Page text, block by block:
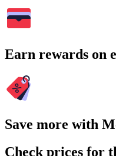
Earn rewards on
Save more with
Check prices for